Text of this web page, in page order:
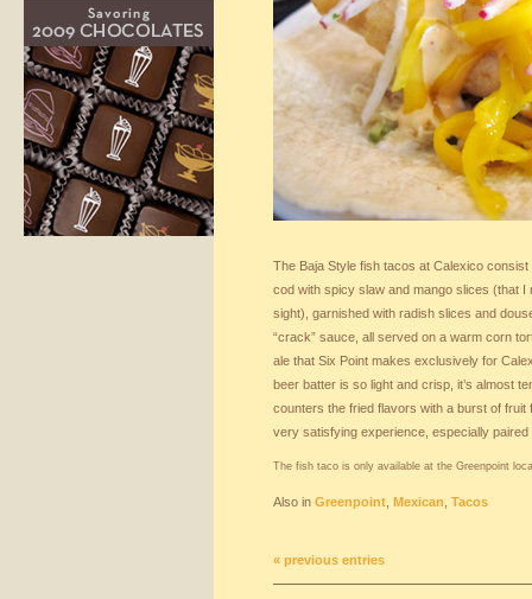
The Baja Style fish tacos at Calexico
cod with spicy slaw and mango slices (that I
sight), garnished with radish slices and
“crack” sauce, all served on a warm corn
ale that Six Point makes exclusively for
beer batter is so light and crisp, it’s almost
counters the fried flavors with a burst of fruit
very satisfying experience, especially
The fish taco is only available at the Greenpoint
Also in Greenpoint Mexican Tacos
« previous entries